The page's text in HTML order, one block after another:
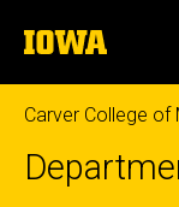
to
content
The
University
of
Iowa
Carver College of